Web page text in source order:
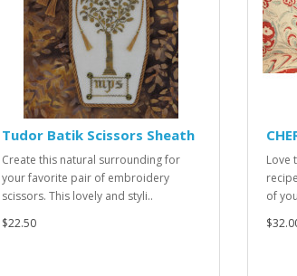
Tudor Batik Scissors Sheath
Create this natural surrounding for
your favorite pair of embroidery
scissors. This lovely and styli..
$22.50
Love
of